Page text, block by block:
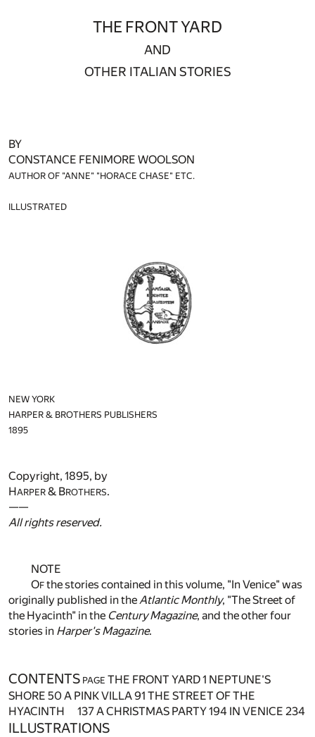
THE FRONT YARD
AND
OTHER ITALIAN STORIES
BY
CONSTANCE FENIMORE WOOLSON
AUTHOR OF "ANNE" "HORACE CHASE" ETC.
ILLUSTRATED
NEW YORK
HARPER & BROTHERS PUBLISHERS
1895
Copyright, 1895, by
HARPER & BROTHERS.
——
All rights reserved.
NOTE
OF the stories contained in this volume, "In Venice" was
originally published in the Atlantic Monthly, "The Street of
the Hyacinth" in the Century Magazine, and the other four
stories in Harper's Magazine.
CONTENTS PAGE THE FRONT YARD1 NEPTUNE'S
SHORE 50 A PINK VILLA91 THE STREET OF THE
HYACINTH 137A CHRISTMAS PARTY194 IN VENICE 234
ILLUSTRATIONS